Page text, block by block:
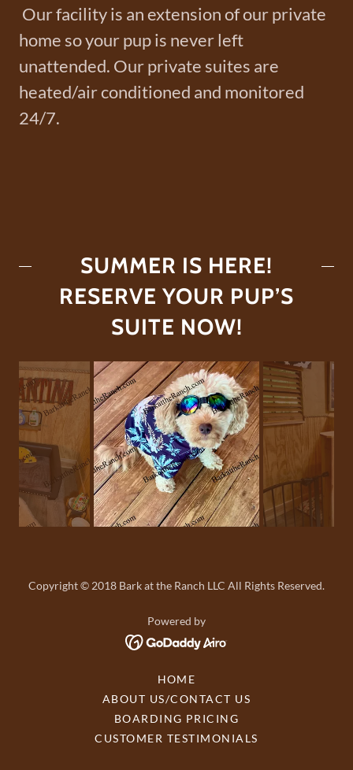
Our facility is an extension of our private
home so your pup is never left
unattended. Our private suites are
heated/air conditioned and monitored
24/7.
SUMMER IS HERE!
RESERVE YOUR PUP’S
SUITE NOW!
Copyright © 2018 Bark at the Ranch LLC All Rights Reserved.
Powered by
HOME
ABOUT US/CONTACT US
BOARDING PRICING
CUSTOMER TESTIMONIALS